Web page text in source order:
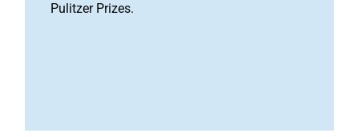
Pulitzer Prizes.